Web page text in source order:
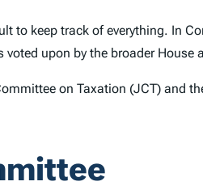
to keep track of everything. In
upon by the broader House
on Taxation (JCT) and